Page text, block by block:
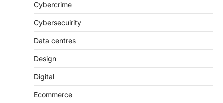
Cybercrime
Cybersecuirity
Data centres
Design
Digital
Ecommerce